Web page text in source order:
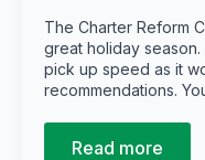
The Charter Reform
great holiday season.
pick up speed as it
recommendations.
Read more